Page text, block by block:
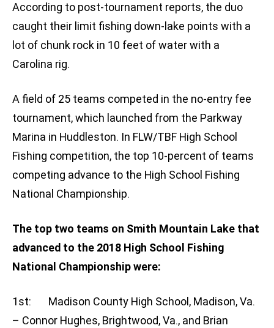
According to post-tournament reports, the duo
caught their limit fishing down-lake points with a
lot of chunk rock in 10 feet of water with a
Carolina rig.
A field of 25 teams competed in the no-entry fee
tournament, which launched from the Parkway
Marina in Huddleston. In FLW/TBF High School
Fishing competition, the top 10-percent of teams
competing advance to the High School Fishing
National Championship.
The top two teams on Smith Mountain Lake that
advanced to the 2018 High School Fishing
National Championship were:
1st: Madison County High School, Madison, Va.
– Connor Hughes, Brightwood, Va., and Brian